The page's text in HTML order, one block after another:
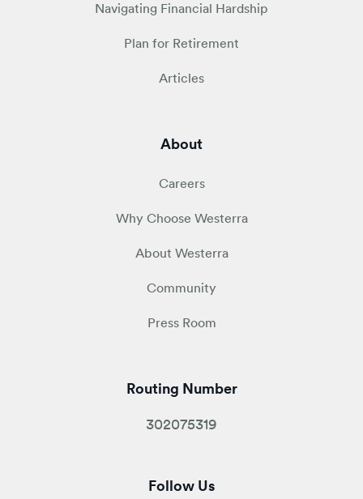
Navigating Financial Hardship
Plan for Retirement
Articles
About
Careers
Why Choose Westerra
About Westerra
Community
Press Room
Routing Number
302075319
Follow Us